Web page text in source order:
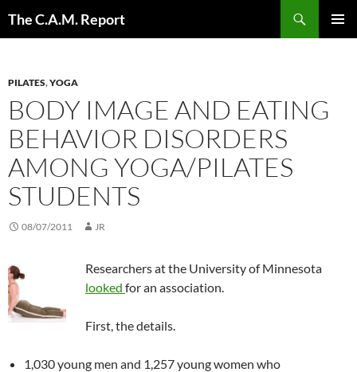
The C.A.M. Report
PILATES,YOGA
BODY IMAGE AND EATING
BEHAVIOR DISORDERS
AMONG YOGA/PILATES
STUDENTS
08/07/2011 JR
Researchers at the University of Minnesota
looked for an association.
First, the details.
1,030 young men and 1,257 young women who